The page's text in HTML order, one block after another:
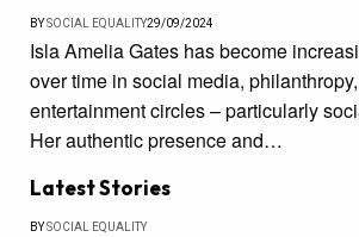
BYSOCIAL EQUALITY29/09/2024
Isla Amelia Gates has become
over time in social media,
entertainment circles – particularly
Her authentic presence and…
Latest Stories
BYSOCIAL EQUALITY